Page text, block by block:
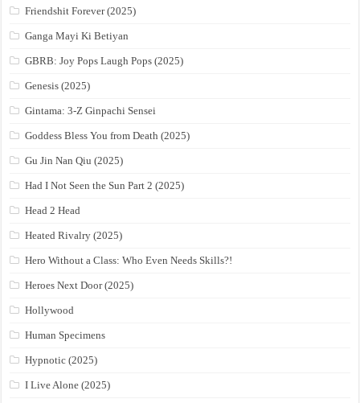
Friendshit Forever (2025)
Ganga Mayi Ki Betiyan
GBRB: Joy Pops Laugh Pops (2025)
Genesis (2025)
Gintama: 3-Z Ginpachi Sensei
Goddess Bless You from Death (2025)
Gu Jin Nan Qiu (2025)
Had I Not Seen the Sun Part 2 (2025)
Head 2 Head
Heated Rivalry (2025)
Hero Without a Class: Who Even Needs Skills?!
Heroes Next Door (2025)
Hollywood
Human Specimens
Hypnotic (2025)
I Live Alone (2025)